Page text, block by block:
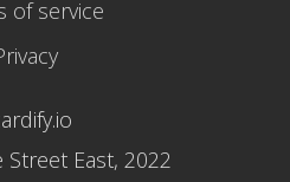
of service
East, 2022